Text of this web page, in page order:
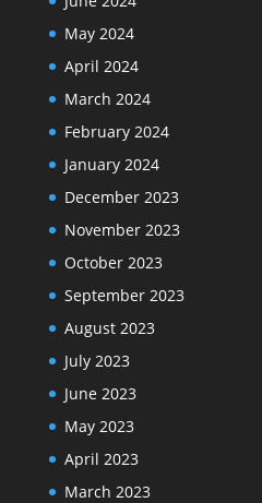
May 2024
April 2024
March 2024
February 2024
January 2024
December 2023
November 2023
October 2023
September 2023
August 2023
July 2023
June 2023
May 2023
April 2023
March 2023